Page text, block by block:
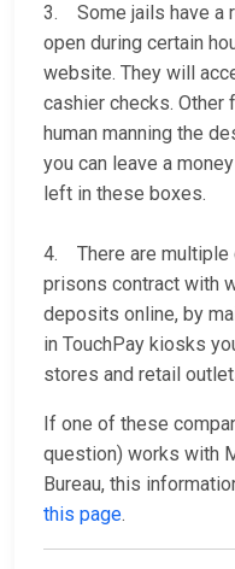
3. Some jails have a
open during certain
website. They will
cashier checks. Other
human manning the
you can leave a
left in these boxes.
4. There are multiple
prisons contract with
deposits online, by
in TouchPay kiosks
stores and retail
If one of these
question) works with
Bureau, this
this page.